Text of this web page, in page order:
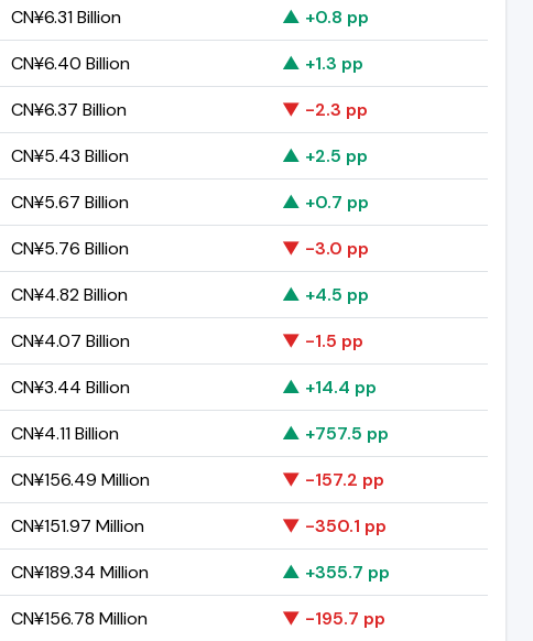
CN¥6.31 Billion
▲ +0.8 pp
CN¥6.40 Billion
▲ +1.3 pp
CN¥6.37 Billion
▼ -2.3 pp
CN¥5.43 Billion
▲ +2.5 pp
CN¥5.67 Billion
▲ +0.7 pp
CN¥5.76 Billion
▼ -3.0 pp
CN¥4.82 Billion
▲ +4.5 pp
CN¥4.07 Billion
▼ -1.5 pp
CN¥3.44 Billion
▲ +14.4 pp
CN¥4.11 Billion
▲ +757.5 pp
CN¥156.49 Million
▼ -157.2 pp
CN¥151.97 Million
▼ -350.1 pp
CN¥189.34 Million
▲ +355.7 pp
CN¥156.78 Million
▼ -195.7 pp